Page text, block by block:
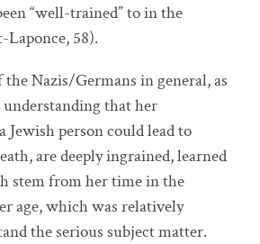
“well-trained” to in the
58).
Nazis/Germans in general, as
that her
Jewish person could lead to
are deeply ingrained, learned
stem from her time in the
age, which was relatively
the serious subject matter.